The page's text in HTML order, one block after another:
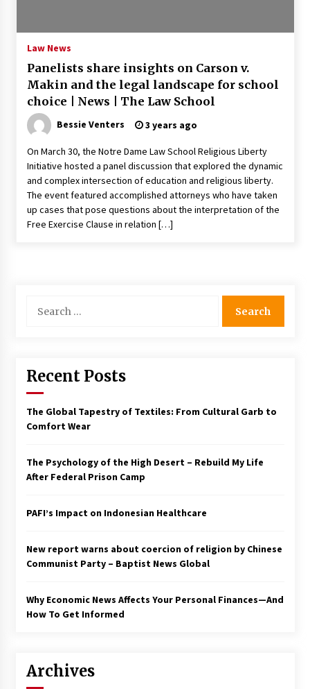
New report warns about coercion of religion
by Chinese Communist Party – Baptist News
Global
Finances—And How To Get Informed
2 years ago
What if the Next Big School Trend Is 2,500
Years Old? – The 74
2 years ago
Francis is the first Jesuit pope — here’s how
3 years ago
to Erdoğan
3 years ago
Global outlook may be less bad — but we’re
3 years ago
3 years ago
Law News
Panelists share insights on Carson v.
Makin and the legal landscape for school
choice | News | The Law School
Bessie Venters 3 years ago
On March 30, the Notre Dame Law School Religious Liberty
Initiative hosted a panel discussion that explored the dynamic
and complex intersection of education and religious liberty.
The event featured accomplished attorneys who have taken
up cases that pose questions about the interpretation of the
Free Exercise Clause in relation […]
for:
Recent Posts
The Global Tapestry of Textiles: From Cultural Garb to
Comfort Wear
The Psychology of the High Desert – Rebuild My Life
After Federal Prison Camp
PAFI’s Impact on Indonesian Healthcare
New report warns about coercion of religion by Chinese
Communist Party – Baptist News Global
Why Economic News Affects Your Personal Finances—And
How To Get Informed
Archives